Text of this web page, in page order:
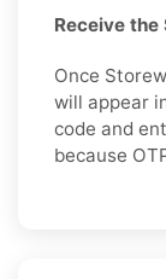
Receive the
Once
will appear
code and
because